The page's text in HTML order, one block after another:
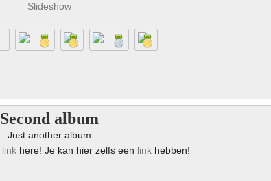
Slideshow
Second album
Just another album
link here! Je kan hier zelfs een link hebben!